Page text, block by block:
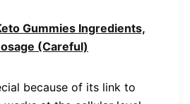
Gummies Ingredients,
(Careful)
because of its link to